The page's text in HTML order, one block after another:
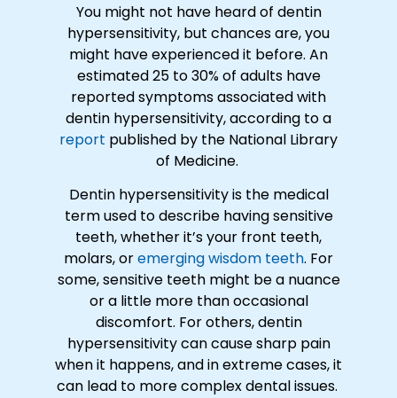
You might not have heard of dentin
hypersensitivity, but chances are, you
might have experienced it before. An
estimated 25 to 30% of adults have
reported symptoms associated with
dentin hypersensitivity, according to a
report published by the National Library
of Medicine.
Dentin hypersensitivity is the medical
term used to describe having sensitive
teeth, whether it’s your front teeth,
molars, oremerging wisdom teeth. For
some, sensitive teeth might be a nuance
or a little more than occasional
discomfort. For others, dentin
hypersensitivity can cause sharp pain
when it happens, and in extreme cases, it
can lead to more complex dental issues.